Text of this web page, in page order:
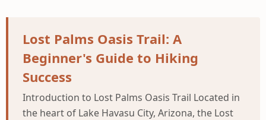
Lost Palms Oasis Trail: A
Beginner's Guide to Hiking
Success
Introduction to Lost Palms Oasis Trail Located in
the heart of Lake Havasu City, Arizona, the Lost